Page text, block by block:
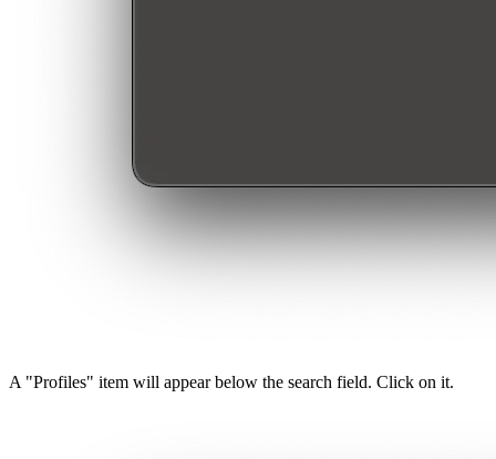
A "Profiles" item will appear below the search field. Click on it.